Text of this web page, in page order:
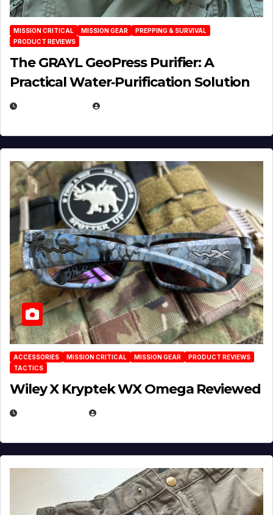
MISSION CRITICAL MISSION GEAR
PREPPING & SURVIVAL
PRODUCT REVIEWS
The GRAYL GeoPress Purifier: A
Practical Water‑Purification Solution
ACCESSORIES MISSION CRITICAL MISSION GEAR
PRODUCT REVIEWS
TACTICS
Wiley X Kryptek WX Omega Reviewed